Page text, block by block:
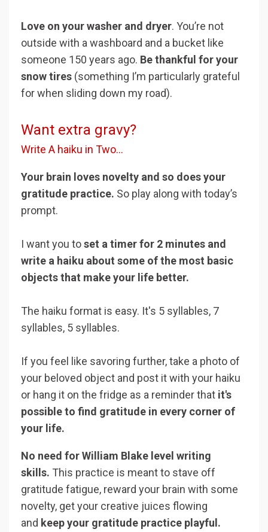
Love on your washer and dryer. You’re not
outside with a washboard and a bucket like
someone 150 years ago. Be thankful for your
snow tires (something I’m particularly grateful
for when sliding down my road).
Want extra gravy?
Write A haiku in Two...
Your brain loves novelty and so does your
gratitude practice. So play along with today’s
prompt.
I want you toset a timer for 2 minutes and
write a haiku about some of the most basic
objects that make your life better.
The haiku format is easy. It's 5 syllables, 7
syllables, 5 syllables.
If you feel like savoring further, take a photo of
your beloved object and post it with your haiku
or hang it on the fridge as a reminder that it's
possible to find gratitude in every corner of
your life.
No need for William Blake level writing
skills. This practice is meant to stave off
gratitude fatigue, reward your brain with some
novelty, get your creative juices flowing
and keep your gratitude practice playful.